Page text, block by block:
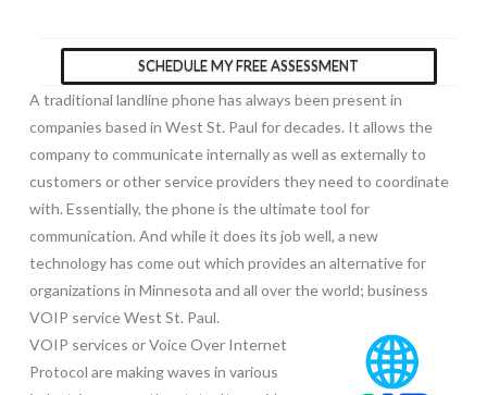
SCHEDULE MY FREE ASSESSMENT
A traditional landline phone has always been present in
companies based in West St. Paul for decades. It allows the
company to communicate internally as well as externally to
customers or other service providers they need to coordinate
with. Essentially, the phone is the ultimate tool for
communication. And while it does its job well, a new
technology has come out which provides an alternative for
organizations in Minnesota and all over the world; business
VOIP service West St. Paul.
VOIP services or Voice Over Internet
Protocol are making waves in various